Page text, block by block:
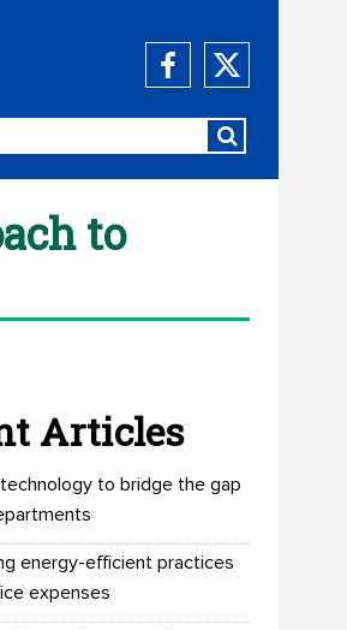
to
Articles
to bridge the gap
energy-efficient practices
expenses